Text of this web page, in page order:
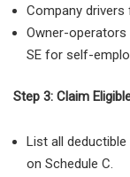
Company drivers
Owner-operators
SE for self-
Step 3: Claim
List all
on Schedule C.